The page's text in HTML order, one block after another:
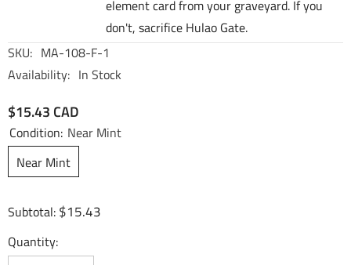
element card from your graveyard. If you
don't, sacrifice Hulao Gate.
SKU: MA-108-F-1
Availability: In Stock
$15.43 CAD
Condition: Near Mint
Near Mint
Subtotal: $15.43
Quantity: